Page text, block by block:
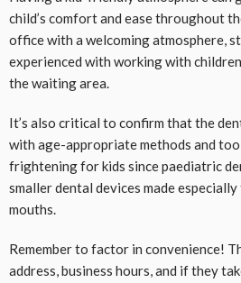
child’s comfort and ease throughout
office with a welcoming atmosphere,
experienced with working with
the waiting area.
It’s also critical to confirm that the
with age-appropriate methods and
frightening for kids since paediatric
smaller dental devices made
mouths.
Remember to factor in convenience!
address, business hours, and if they